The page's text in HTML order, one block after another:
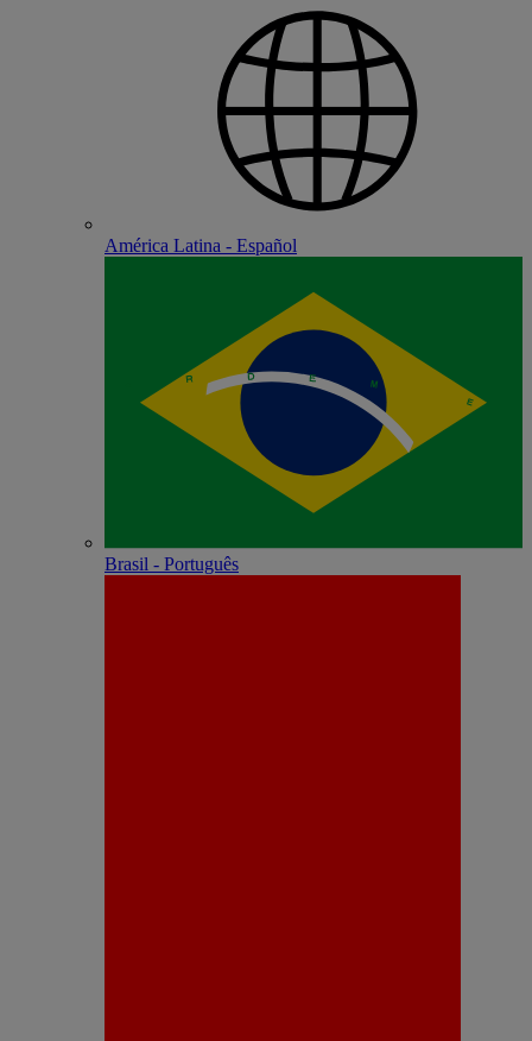
América Latina - Español
Brasil - Português